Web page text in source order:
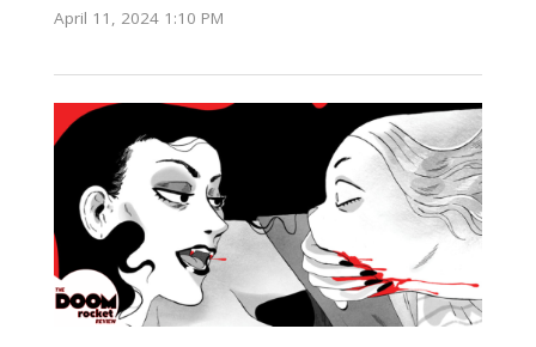
April 11, 2024 1:10 PM